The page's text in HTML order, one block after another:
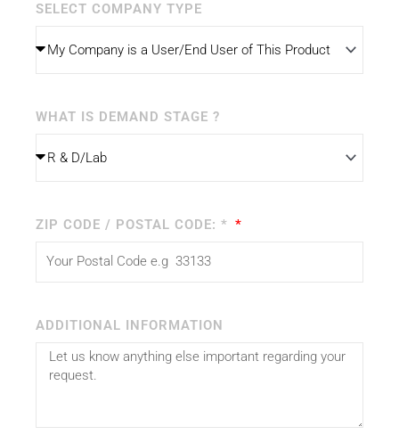
SELECT COMPANY TYPE
WHAT IS DEMAND STAGE ?
ZIP CODE / POSTAL CODE: *
ADDITIONAL INFORMATION